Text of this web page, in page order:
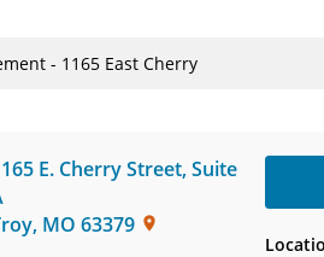
- 1165 East Cherry
E. Cherry Street,Suite
, MO 63379